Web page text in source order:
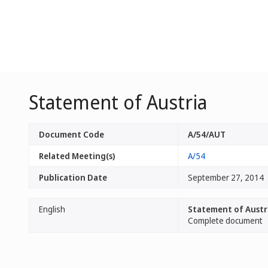
Statement of Austria
Document Code
A/54/AUT
Related Meeting(s)
A/54
Publication Date
September 27, 2014
English
Statement of
Complete document